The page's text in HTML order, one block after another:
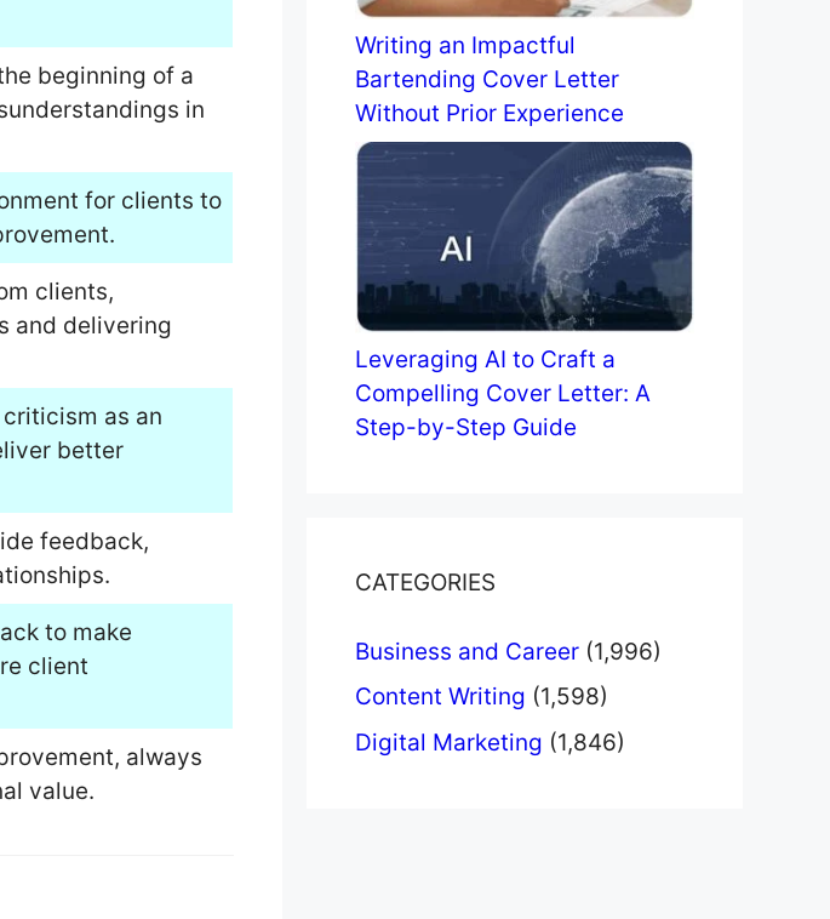
beginning of a
in
for clients to
clients,
and delivering
as an
better
feedback,
to make
client
always
value.
Writing an Impactful
Bartending Cover Letter
Without Prior Experience
Leveraging AI to Craft a
Compelling Cover Letter: A
Step-by-Step Guide
CATEGORIES
Business and Career (1,996)
Content Writing (1,598)
Digital Marketing (1,846)